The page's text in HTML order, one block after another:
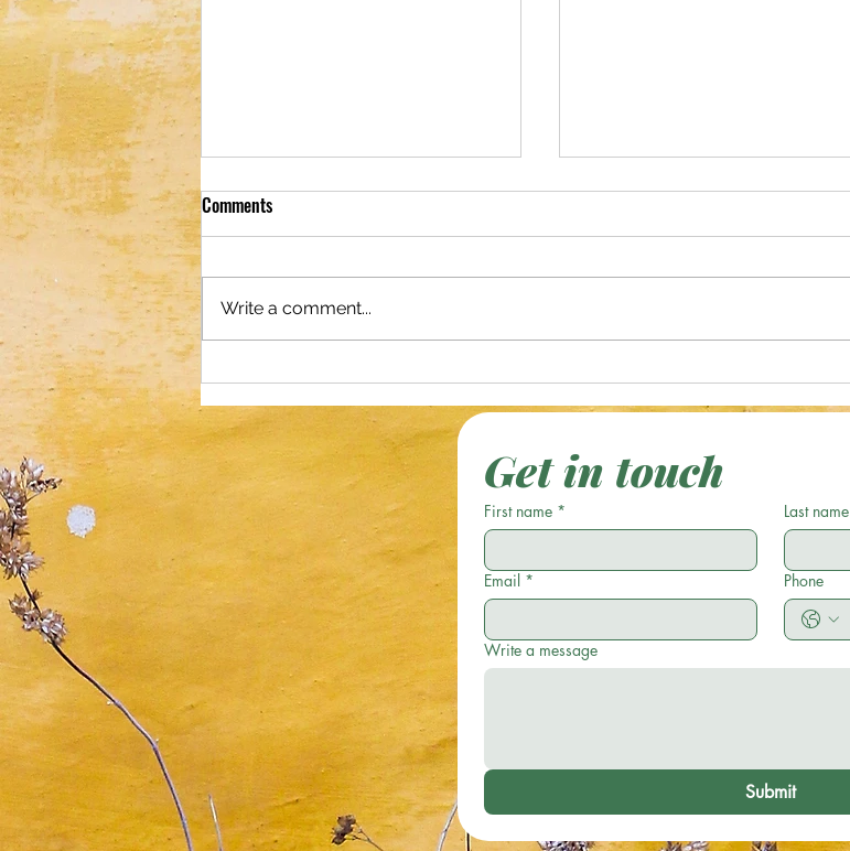
Optical Illusion; Can You Spot the
Starfish in 19 Seconds or Less?
Optical Illusion: Can You Spot the
Green Acorn in 17 Seconds or
Comments
Write a comment...
Get in touch
First name * Last name
Email * Phone
Write a message
Submit